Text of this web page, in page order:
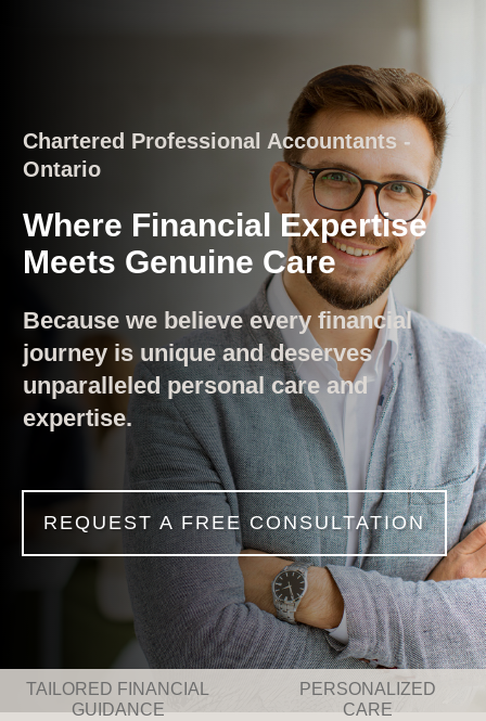
Chartered Professional Accountants -
Ontario
Where Financial Expertise
Meets Genuine Care
Because we believe every financial
journey is unique and deserves
unparalleled personal care and
expertise.
REQUEST A FREE CONSULTATION
TAILORED FINANCIAL
GUIDANCE
PERSONALIZED
CARE